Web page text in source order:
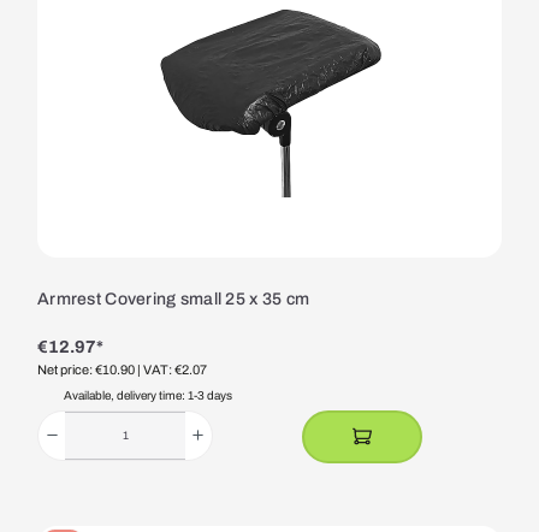
Armrest Covering small 25 x 35 cm
€12.97*
Net price: €10.90 | VAT: €2.07
Available, delivery time: 1-3 days